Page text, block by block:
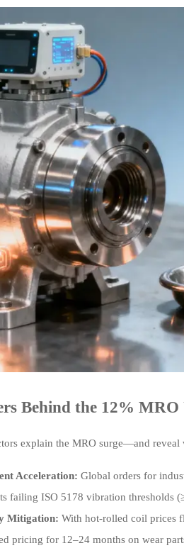
Behind the 12%
explain the MRO surge—and reveal
Acceleration: Global orders for
failing ISO 5178 vibration thresholds
Mitigation: With hot-rolled coil prices
pricing for 12–24 months on wear